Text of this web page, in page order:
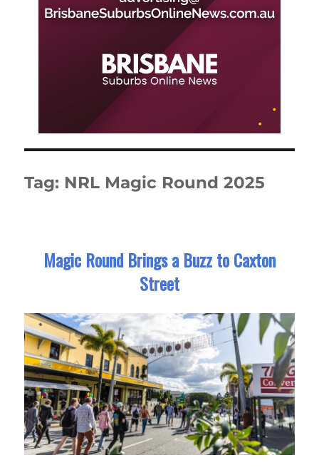
Tag: NRL Magic Round 2025
Magic Round Brings a Buzz to Caxton
Street